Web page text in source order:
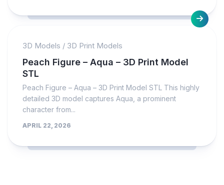
3D Models / 3D Print Models
Peach Figure – Aqua – 3D Print Model
STL
Peach Figure – Aqua – 3D Print Model STL This highly
detailed 3D model captures Aqua, a prominent
character from...
APRIL 22, 2026